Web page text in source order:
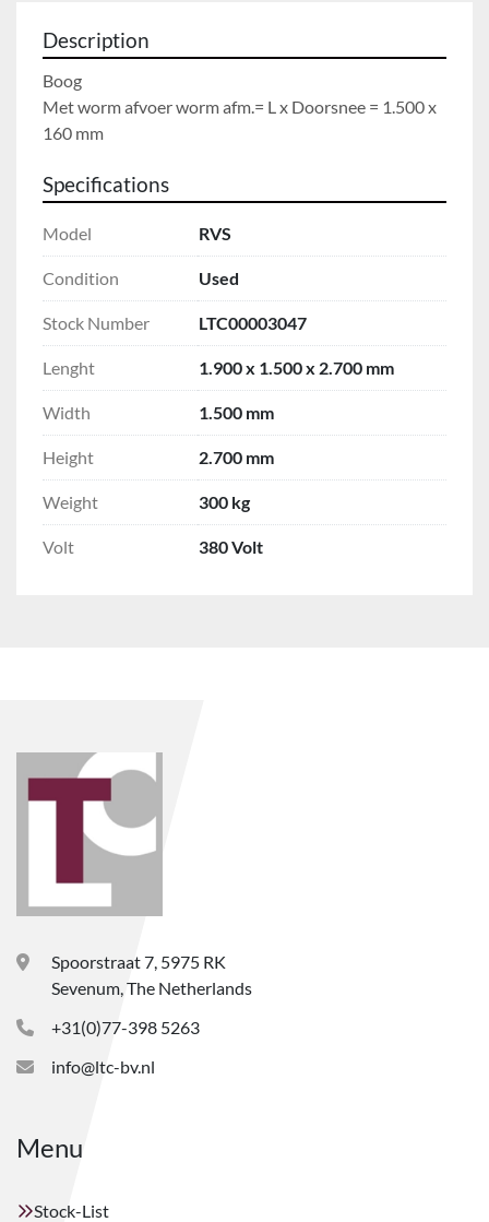
Description
Boog
Met worm afvoer worm afm.= L x Doorsnee = 1.500 x
160 mm
Specifications
Model RVS
Condition Used
Stock Number LTC00003047
Lenght 1.900 x 1.500 x 2.700 mm
Width 1.500 mm
Height 2.700 mm
Weight 300 kg
Volt 380 Volt
Spoorstraat 7, 5975 RK
Sevenum, The Netherlands
+31(0)77-398 5263
info@ltc-bv.nl
Menu
Stock-List